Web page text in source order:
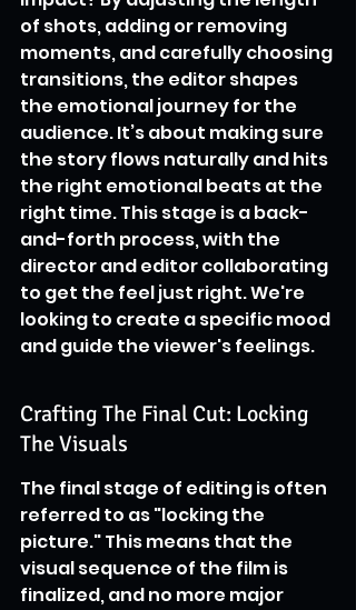
of shots, adding or removing
moments, and carefully choosing
transitions, the editor shapes
the emotional journey for the
audience. It’s about making sure
the story flows naturally and hits
the right emotional beats at the
right time. This stage is a back-
and-forth process, with the
director and editor collaborating
to get the feel just right. We're
looking to create a specific mood
and guide the viewer's feelings.
Crafting The Final Cut: Locking
The Visuals
The final stage of editing is often
referred to as "locking the
picture." This means that the
visual sequence of the film is
finalized, and no more major